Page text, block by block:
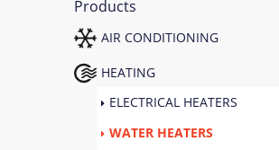
Products
AIR CONDITIONING
HEATING
ELECTRICAL HEATERS
WATER HEATERS